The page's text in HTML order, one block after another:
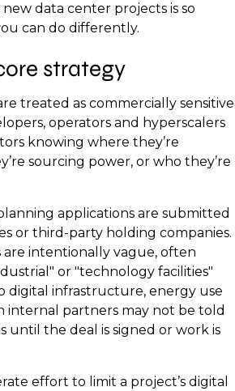
new data center projects is so
can do differently.
strategy
treated as commercially sensitive
operators and hyperscalers
knowing where they’re
sourcing power, or who they’re
applications are submitted
or third-party holding companies.
are intentionally vague, often
or "technology facilities"
digital infrastructure, energy use
internal partners may not be told
until the deal is signed or work is
effort to limit a project’s digital